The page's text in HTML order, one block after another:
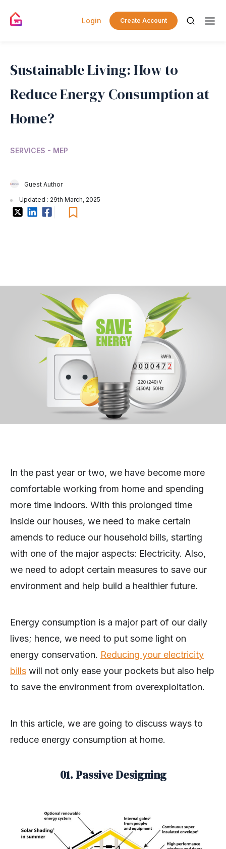
Login Create Account
Sustainable Living: How to
Reduce Energy Consumption at
Home?
SERVICES - MEP
Guest Author
Updated : 29th March, 2025
In the past year or two, we have become more
comfortable working from home and spending
more time indoors. With this prolonged time
inside our houses, we need to make certain
amends to reduce our household bills, starting
with one of the major aspects: Electricity. Also,
we need to adopt certain measures to save our
environment and help build a healthier future.
Energy consumption is a major part of our daily
lives; hence, we need to put some light on
energy conservation. Reducing your electricity
bills will not only ease your pockets but also help
to save the environment from overexploitation.
In this article, we are going to discuss ways to
reduce energy consumption at home.
01. Passive Designing